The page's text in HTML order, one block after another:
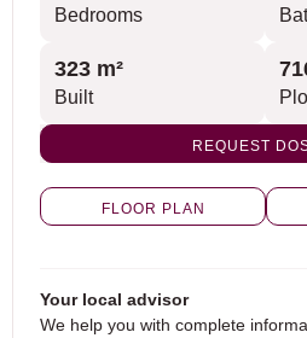
Bedrooms
323 m²
Built
REQUEST
FLOOR PLAN
Your local advisor
We help you with complete